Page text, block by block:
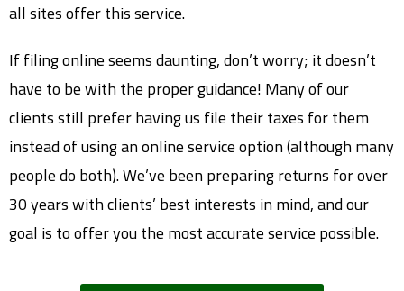
all sites offer this service.
If filing online seems daunting, don’t worry; it doesn’t
have to be with the proper guidance! Many of our
clients still prefer having us file their taxes for them
instead of using an online service option (although many
people do both). We’ve been preparing returns for over
30 years with clients’ best interests in mind, and our
goal is to offer you the most accurate service possible.